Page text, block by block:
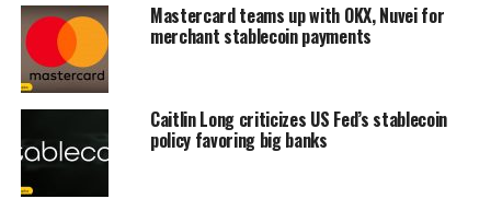
Mastercard teams up with OKX, Nuvei for
merchant stablecoin payments
Caitlin Long criticizes US Fed’s stablecoin
policy favoring big banks